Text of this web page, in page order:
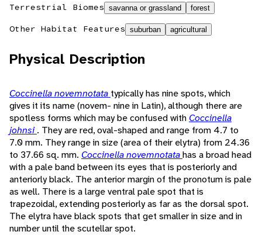
Terrestrial Biomes savanna or grassland forest
Other Habitat Features suburban agricultural
Physical Description
Coccinella novemnotata typically has nine spots, which
gives it its name (novem- nine in Latin), although there are
spotless forms which may be confused with Coccinella
johnsi. They are red, oval-shaped and range from 4.7 to
7.0 mm. They range in size (area of their elytra) from 24.36
to 37.66 sq. mm. Coccinella novemnotatahas a broad head
with a pale band between its eyes that is posteriorly and
anteriorly black. The anterior margin of the pronotum is pale
as well. There is a large ventral pale spot that is
trapezoidal, extending posteriorly as far as the dorsal spot.
The elytra have black spots that get smaller in size and in
number until the scutellar spot.